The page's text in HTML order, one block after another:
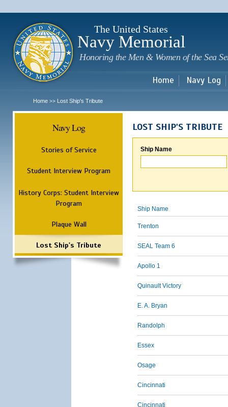
The United States
Navy Memorial
Honoring the Men & Women of the Sea
Home Navy Log
Home >> Lost Ship's Tribute
Navy Log
Stories of Service
Student Interview Program
History Corps: Student Interview
Program
Plaque Wall
Lost Ship's Tribute
LOST SHIP'S TRIBUTE
Ship Name
Ship Name
Trenton
SEAL Team 6
Apollo 1
Quinault Victory
E. A. Bryan
Randolph
Essex
Osage
Cincinnati
Cincinnati